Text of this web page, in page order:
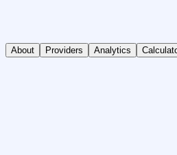
About Providers Analytics